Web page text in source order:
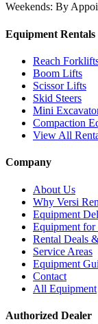
Weekends: By
Equipment Rentals
Reach
Boom Lifts
Scissor Lifts
Skid Steers
Mini
Compaction
View All
Company
About Us
Why Versi
Equipment
Equipment for
Rental Deals
Service Areas
Equipment
Contact
All Equipment
Authorized Dealer